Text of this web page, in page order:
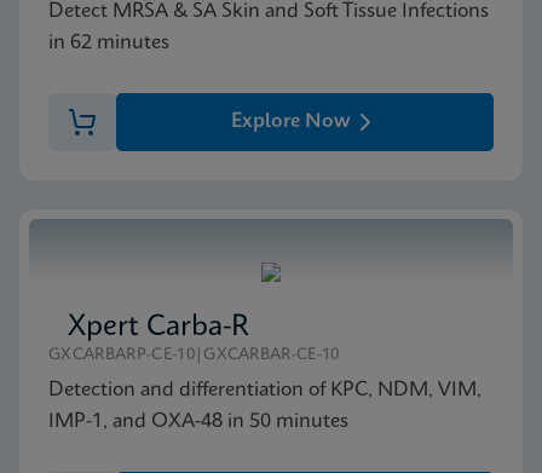
Detect MRSA & SA Skin and Soft Tissue Infections
in 62 minutes
Explore Now
Xpert Carba-R
GXCARBARP-CE-10|GXCARBAR-CE-10
Detection and differentiation of KPC, NDM, VIM,
IMP-1, and OXA-48 in 50 minutes